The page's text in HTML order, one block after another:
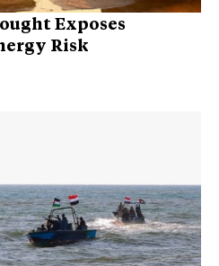
Exposes
Risk